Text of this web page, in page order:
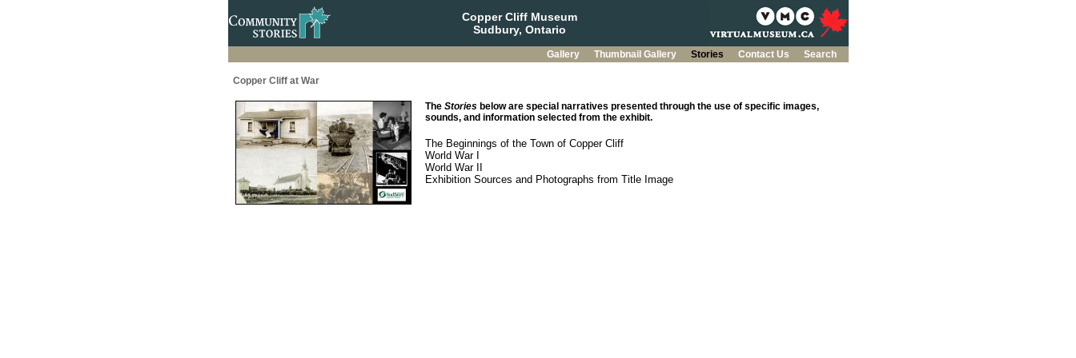
Copper Cliff Museum
Sudbury, Ontario
Gallery Thumbnail Gallery Stories Contact Us Search
Copper Cliff at War
The Storiesbelow are special narratives presented through the use of specific images,
sounds, and information selected from the exhibit.
The Beginnings of the Town of Copper Cliff
World War I
World War II
Exhibition Sources and Photographs from Title Image